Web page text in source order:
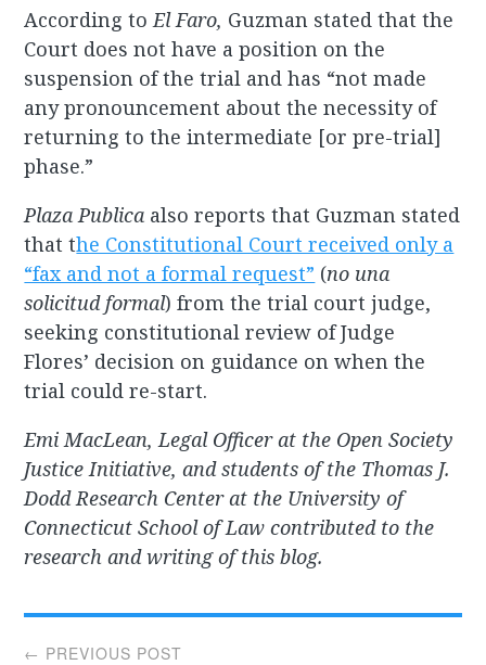
According toEl Faro, Guzman stated that the
Court does not have a position on the
suspension of the trial and has “not made
any pronouncement about the necessity of
returning to the intermediate [or pre-trial]
phase.”
Plaza Publica also reports that Guzman stated
that the Constitutional Court received only a
“fax and not a formal request” (no una
solicitud formal) from the trial court judge,
seeking constitutional review of Judge
Flores’ decision on guidance on when the
trial could re-start.
Emi MacLean, Legal Officer at the Open Society
Justice Initiative, and students of the Thomas J.
Dodd Research Center at the University of
Connecticut School of Law contributed to the
research and writing of this blog.
Post
← PREVIOUS POST